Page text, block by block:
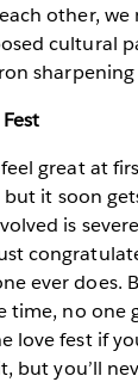
other, we
cultural
great at
but it soon
is
ever does.
time, no one
love fest if
but you’ll